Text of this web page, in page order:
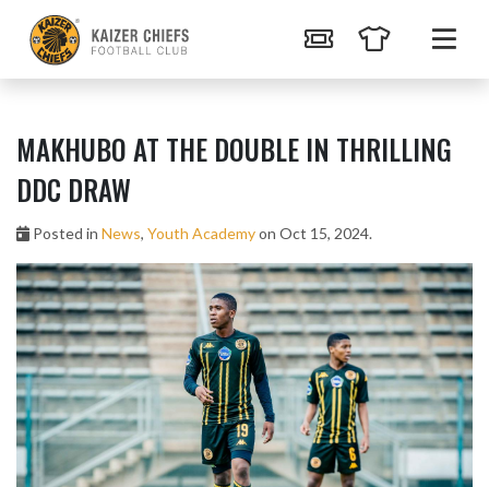
MAKHUBO AT THE DOUBLE IN THRILLING
DDC DRAW
Posted in News, Youth Academyon Oct 15, 2024.